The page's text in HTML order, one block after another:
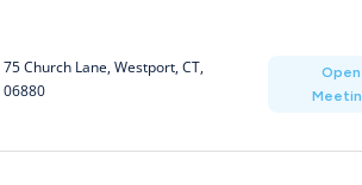
75 Church Lane, Westport, CT,
06880
Open